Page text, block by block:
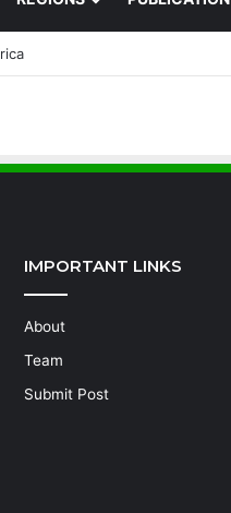
IMPORTANT LINKS
About
Team
Submit Post